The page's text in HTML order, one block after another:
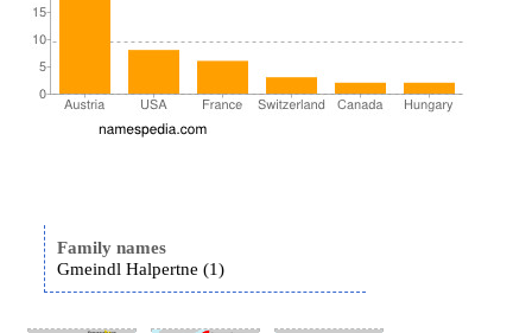
Family names
Gmeindl Halpertne (1)